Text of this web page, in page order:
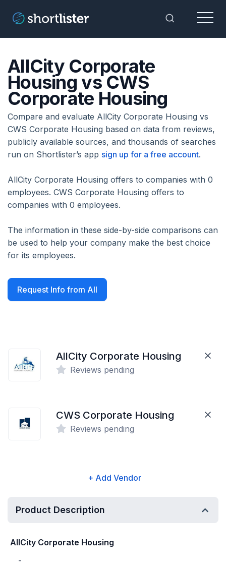
Toggle
Menu
AllCity Corporate
Housing vs CWS
Corporate Housing
Compare and evaluate AllCity Corporate Housing vs
CWS Corporate Housing based on data from reviews,
publicly available sources, and thousands of searches
run on Shortlister’s app sign up for a free account.
AllCity Corporate Housing offers to companies with 0
employees. CWS Corporate Housing offers to
companies with 0 employees.
The information in these side-by-side comparisons can
be used to help your company make the best choice
for its employees.
Request Info from All
AllCity Corporate Housing
Reviews pending
CWS Corporate Housing
Reviews pending
+ Add Vendor
Product Description
AllCity Corporate Housing
-